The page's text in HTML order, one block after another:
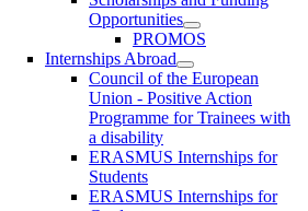
Opportunities
PROMOS
Internships Abroad
Council of the European
Union - Positive Action
Programme for Trainees with
a disability
ERASMUS Internships for
Students
ERASMUS Internships for